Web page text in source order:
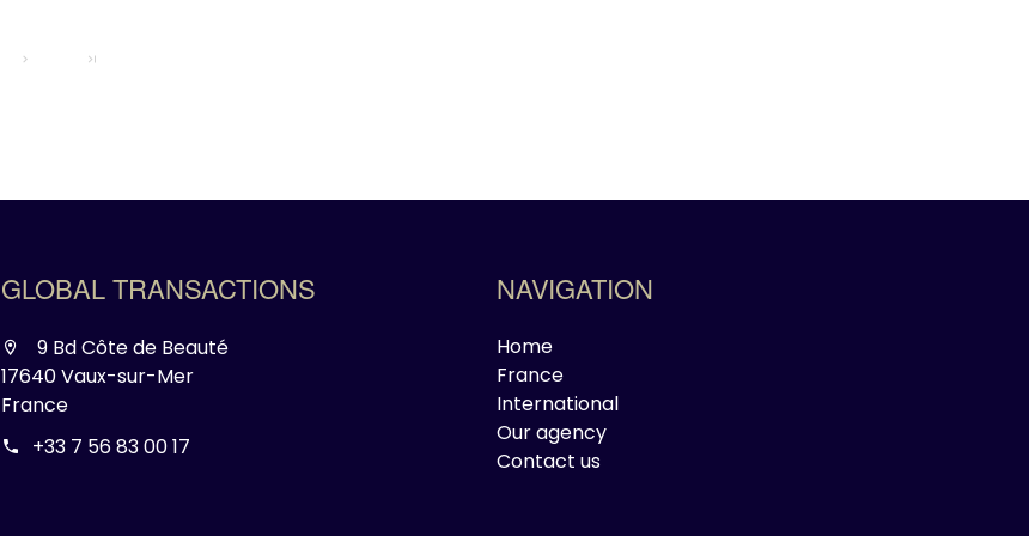
GLOBAL TRANSACTIONS
9 Bd Côte de Beauté
17640 Vaux-sur-Mer
France
+33 7 56 83 00 17
NAVIGATION
Home
France
International
Our agency
Contact us